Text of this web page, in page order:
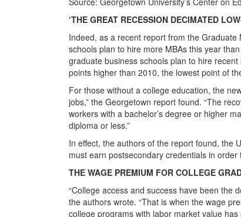
‘THE GREAT RECESSION DECIMATED
Indeed, as a recent report from the
schools plan to hire more MBAs this year
graduate business schools plan to hire
points higher than 2010, the lowest point of
For those without a college education, the
jobs,” the Georgetown report found. “The
workers with a bachelor’s degree or higher
diploma or less.”
In effect, the authors of the report found, the
must earn postsecondary credentials in
THE WAGE PREMIUM FOR COLLEGE
“College access and success have been the
the authors wrote. “That is when the wage
college programs with labor market value